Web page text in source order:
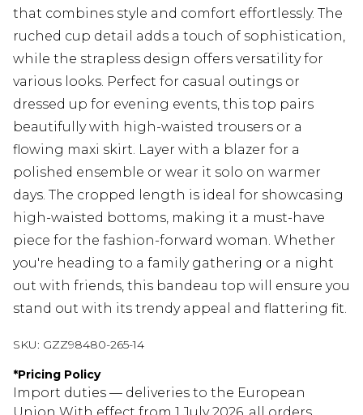
that combines style and comfort effortlessly. The
ruched cup detail adds a touch of sophistication,
while the strapless design offers versatility for
various looks. Perfect for casual outings or
dressed up for evening events, this top pairs
beautifully with high-waisted trousers or a
flowing maxi skirt. Layer with a blazer for a
polished ensemble or wear it solo on warmer
days. The cropped length is ideal for showcasing
high-waisted bottoms, making it a must-have
piece for the fashion-forward woman. Whether
you're heading to a family gathering or a night
out with friends, this bandeau top will ensure you
stand out with its trendy appeal and flattering fit.
SKU: GZZ98480-265-14
*Pricing Policy
Import duties — deliveries to the European